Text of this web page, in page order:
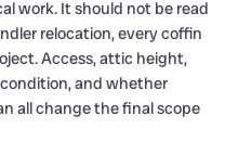
work. It should not be read
relocation, every coffin
Access, attic height,
and whether
all change the final scope